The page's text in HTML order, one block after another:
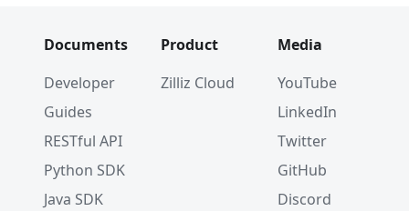
Documents
Developer
Guides
RESTful API
Python SDK
Java SDK
Product
Zilliz Cloud
Media
YouTube
LinkedIn
Twitter
GitHub
Discord